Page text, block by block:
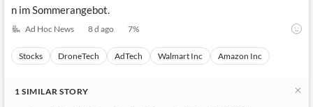
n im Sommerangebot.
Ad Hoc News 8 d ago 7%
Stocks DroneTech AdTech Walmart Inc Amazon Inc
1 SIMILAR STORY